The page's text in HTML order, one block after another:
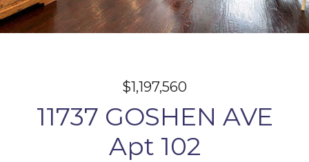
$1,197,560
11737 GOSHEN AVE
Apt 102